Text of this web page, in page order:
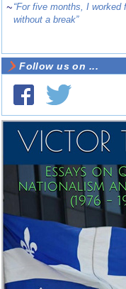
~ “For five months, I worked
without a break”
Follow us on ...